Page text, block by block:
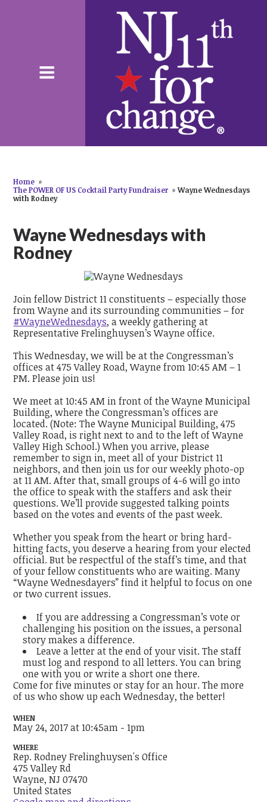
Home »
The POWER OF US Cocktail Party Fundraiser » Wayne Wednesdays
with Rodney
Wayne Wednesdays with
Rodney
Join fellow District 11 constituents – especially those
from Wayne and its surrounding communities – for
#WayneWednesdays, a weekly gathering at
Representative Frelinghuysen’s Wayne office.
This Wednesday, we will be at the Congressman’s
offices at 475 Valley Road, Wayne from 10:45 AM – 1
PM. Please join us!
We meet at 10:45 AM in front of the Wayne Municipal
Building, where the Congressman’s offices are
located. (Note: The Wayne Municipal Building, 475
Valley Road, is right next to and to the left of Wayne
Valley High School.) When you arrive, please
remember to sign in, meet all of your District 11
neighbors, and then join us for our weekly photo-op
at 11 AM. After that, small groups of 4-6 will go into
the office to speak with the staffers and ask their
questions. We’ll provide suggested talking points
based on the votes and events of the past week.
Whether you speak from the heart or bring hard-
hitting facts, you deserve a hearing from your elected
official. But be respectful of the staff’s time, and that
of your fellow constituents who are waiting. Many
“Wayne Wednesdayers” find it helpful to focus on one
or two current issues.
If you are addressing a Congressman’s vote or
challenging his position on the issues, a personal
story makes a difference.
Leave a letter at the end of your visit. The staff
must log and respond to all letters. You can bring
one with you or write a short one there.
Come for five minutes or stay for an hour. The more
of us who show up each Wednesday, the better!
WHEN
May 24, 2017 at 10:45am - 1pm
WHERE
Rep. Rodney Frelinghuysen's Office
475 Valley Rd
Wayne, NJ 07470
United States